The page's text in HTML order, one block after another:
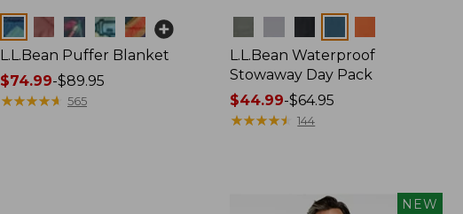
Colors
L.L.Bean Puffer Blanket
Price
range
$74.99-$89.95
★★★★★
★★★★★ 565
L.L.Bean Waterproof
Stowaway Day Pack
Price
range
$44.99-$64.95
★★★★★
★★★★★ 144
NEW